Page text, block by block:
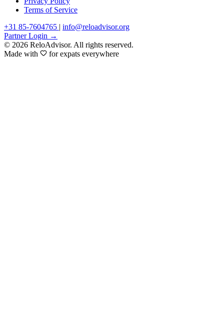
Terms of Service
+31 85-7604765 | info@reloadvisor.org
Partner Login →
© 2026 ReloAdvisor. All rights reserved.
Made with
for expats everywhere